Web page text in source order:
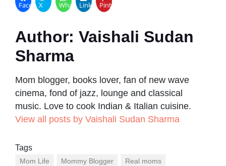
Facebook
X WhatsAppLinkedInPinterest
Author: Vaishali Sudan
Sharma
Mom blogger, books lover, fan of new wave
cinema, fond of jazz, lounge and classical
music. Love to cook Indian & Italian cuisine.
View all posts by Vaishali Sudan Sharma
Tags
Mom Life Mommy Blogger Real moms